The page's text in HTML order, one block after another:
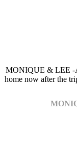
MONIQUE & LEE -
home now after the